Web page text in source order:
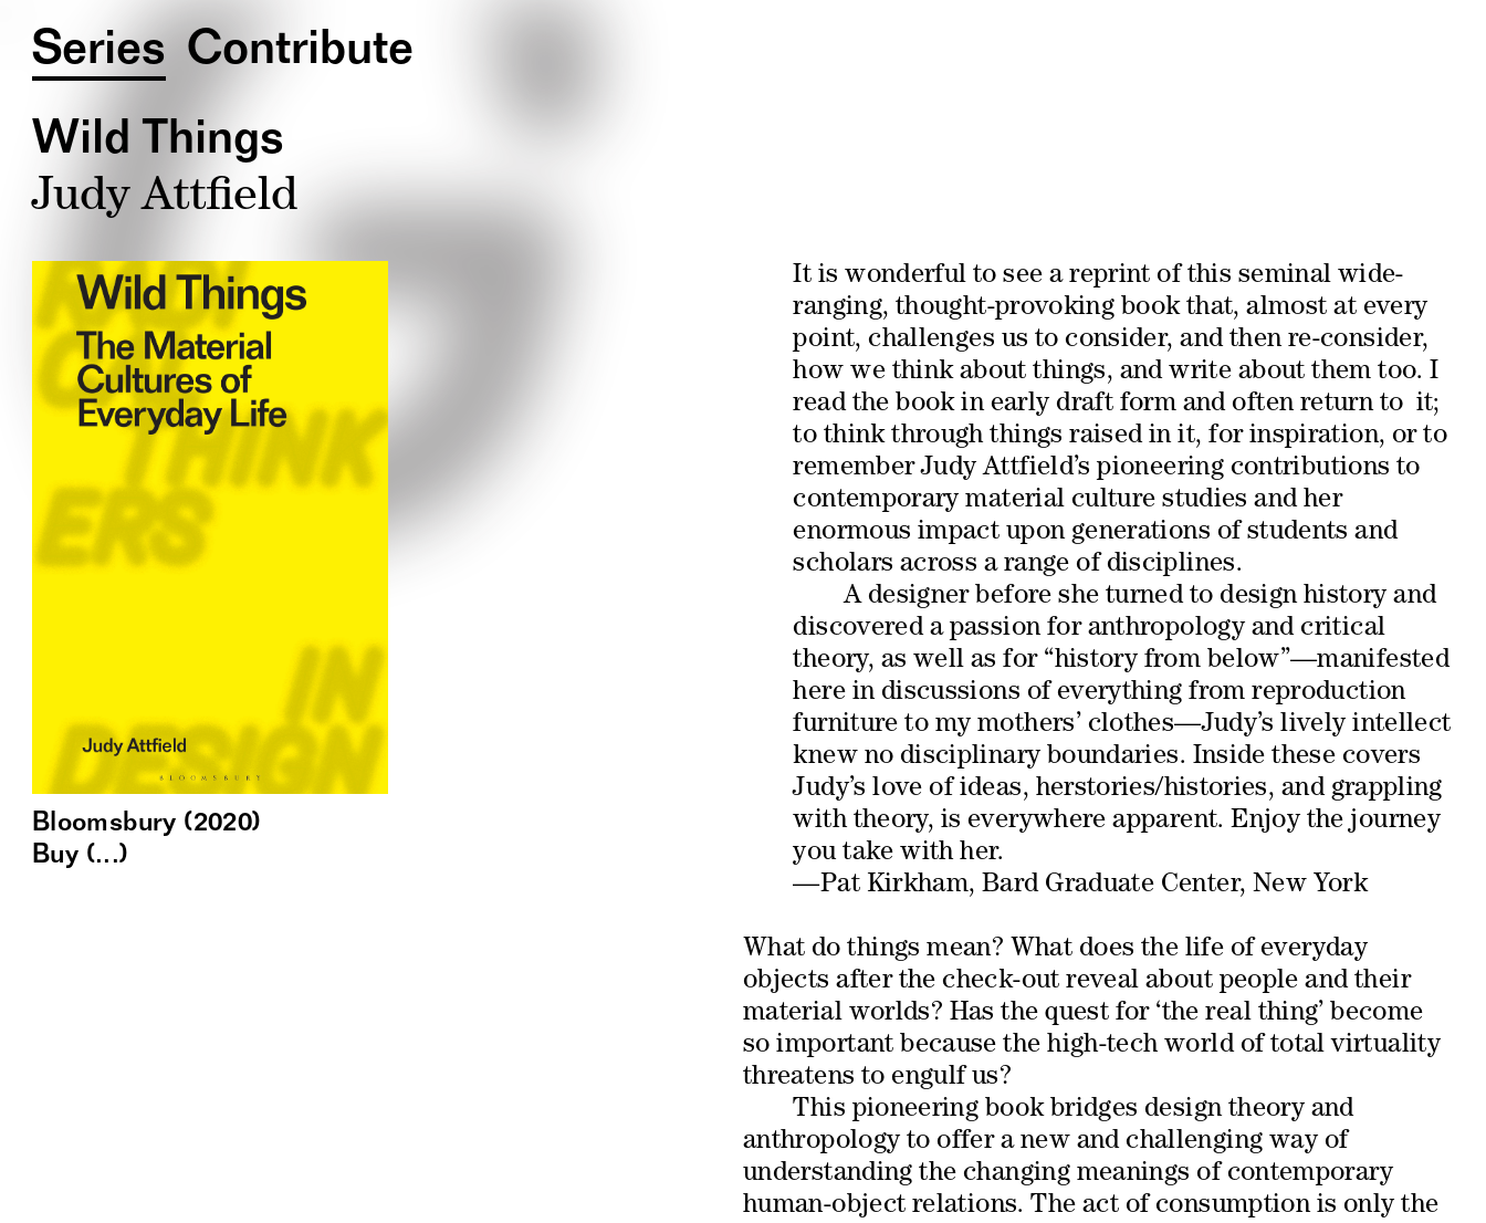
Series Contribute
Wild Things
Judy Attfield
Bloomsbury (2020)
Buy (...)
It is wonderful to see a reprint of this seminal wide-
ranging, thought-provoking book that, almost at every
point, challenges us to consider, and then re-consider,
how we think about things, and write about them too. I
read the book in early draft form and often return to it;
to think through things raised in it, for inspiration, or to
remember Judy Attfield’s pioneering contributions to
contemporary material culture studies and her
enormous impact upon generations of students and
scholars across a range of disciplines.
A designer before she turned to design history and
discovered a passion for anthropology and critical
theory, as well as for “history from below”—manifested
here in discussions of everything from reproduction
furniture to my mothers’ clothes—Judy’s lively intellect
knew no disciplinary boundaries. Inside these covers
Judy’s love of ideas, herstories/histories, and grappling
with theory, is everywhere apparent. Enjoy the journey
you take with her.
—Pat Kirkham, Bard Graduate Center, New York
What do things mean? What does the life of everyday
objects after the check-out reveal about people and their
material worlds? Has the quest for ‘the real thing’ become
so important because the high-tech world of total virtuality
threatens to engulf us?
This pioneering book bridges design theory and
anthropology to offer a new and challenging way of
understanding the changing meanings of contemporary
human-object relations. The act of consumption is only the